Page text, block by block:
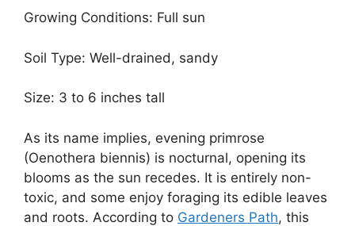
Growing Conditions: Full sun
Soil Type: Well-drained, sandy
Size: 3 to 6 inches tall
As its name implies, evening primrose
(Oenothera biennis) is nocturnal, opening its
blooms as the sun recedes. It is entirely non-
toxic, and some enjoy foraging its edible leaves
and roots. According to Gardeners Path, this